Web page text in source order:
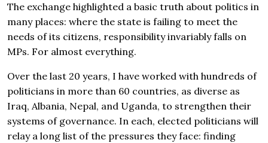
The exchange highlighted a basic truth about politics in
many places: where the state is failing to meet the
needs of its citizens, responsibility invariably falls on
MPs. For almost everything.
Over the last 20 years, I have worked with hundreds of
politicians in more than 60 countries, as diverse as
Iraq, Albania, Nepal, and Uganda, to strengthen their
systems of governance. In each, elected politicians will
relay a long list of the pressures they face: finding